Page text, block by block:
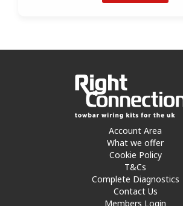
Account Area
What we offer
Cookie Policy
T&Cs
Complete Diagnostics
Contact Us
Members Login